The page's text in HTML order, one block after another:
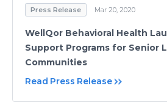
Press Release Mar 20, 2020
WellQor Behavioral Health
Support Programs for Senior
Communities
Read Press Release